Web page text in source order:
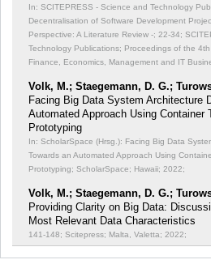
In: SCITEPRESS - Science and Technology
Decentralisation of Software Development
Perspective: A Literature Review -; 22-34;
Technology Publications; Proceedings of the
Finance, Economics, Management and IT
Volk, M.; Staegemann, D. G.;
Facing Big Data System Architecture
Automated Approach Using Container
Prototyping
In: ScholarSpace (Hrsg.): Facing Big Data
Towards an Automated Approach Using
Prototyping; ScholarSpace; Hawaii; 2022;
Volk, M.; Staegemann, D. G.;
Providing Clarity on Big Data:
Most Relevant Data Characteristics
141-148; Scitepress; Malta, Valetta; 2022;